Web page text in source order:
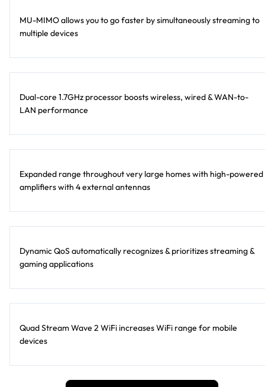
MU-MIMO allows you to go faster by simultaneously streaming to
multiple devices
Dual-core 1.7GHz processor boosts wireless, wired & WAN-to-
LAN performance
Expanded range throughout very large homes with high-powered
amplifiers with 4 external antennas
Dynamic QoS automatically recognizes & prioritizes streaming &
gaming applications
Quad Stream Wave 2 WiFi increases WiFi range for mobile
devices